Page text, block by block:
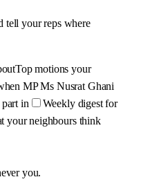
tell your reps where
Top motions your
MP Ms Nusrat Ghani
in
Weekly digest for
your neighbours think
you.